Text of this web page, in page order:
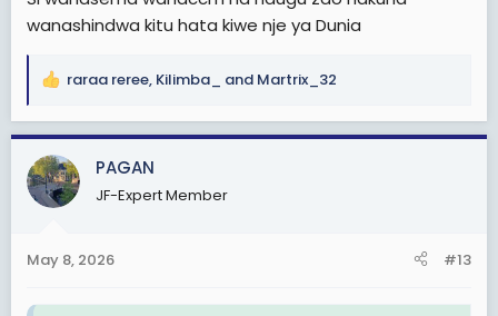
wanashindwa kitu hata kiwe nje ya Dunia
R
a
c
t
i
s
raraa reree, Kilimba_ and Martrix_32
PAGAN
JF-Expert Member
May 8, 2026 #13